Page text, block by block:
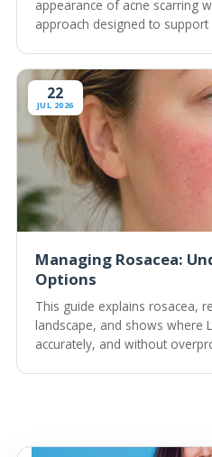
appearance of acne scarring
approach designed to
22
JUL 2026
Managing Rosacea:
Options
This guide explains rosacea,
landscape, and shows where
accurately, and without